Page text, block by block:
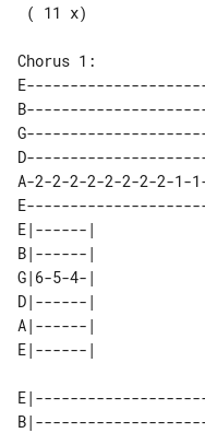
A-2-2-2-2-2-2-2-2-
E|------|
B|------|
G|6-5-4-|
D|------|
A|------|